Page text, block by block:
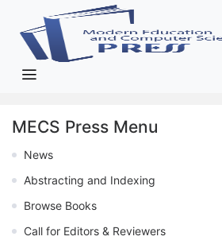
MECS Press Menu
News
Abstracting and Indexing
Browse Books
Call for Editors & Reviewers